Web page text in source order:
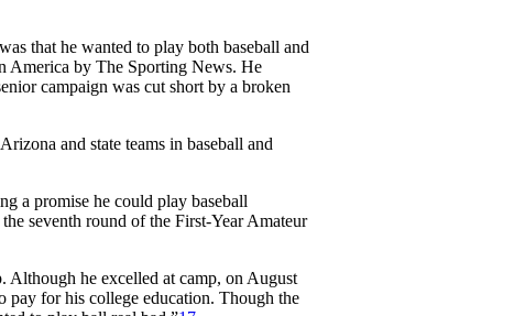
that he wanted to play both baseball and
America by The Sporting News. He
campaign was cut short by a broken
and state teams in baseball and
a promise he could play baseball
seventh round of the First-Year Amateur
Although he excelled at camp, on August
pay for his college education. Though the